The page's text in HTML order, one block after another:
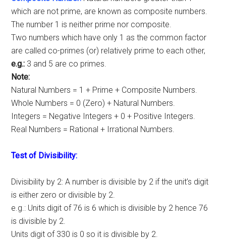
which are not prime, are known as composite numbers.
The number 1 is neither prime nor composite.
Two numbers which have only 1 as the common factor
are called co-primes (or) relatively prime to each other,
e.g.: 3 and 5 are co primes.
Note:
Natural Numbers = 1 + Prime + Composite Numbers.
Whole Numbers = 0 (Zero) + Natural Numbers.
Integers = Negative Integers + 0 + Positive Integers.
Real Numbers = Rational + Irrational Numbers.
Test of Divisibility:
Divisibility by 2: A number is divisible by 2 if the unit’s digit
is either zero or divisible by 2.
e.g.: Units digit of 76 is 6 which is divisible by 2 hence 76
is divisible by 2.
Units digit of 330 is 0 so it is divisible by 2.